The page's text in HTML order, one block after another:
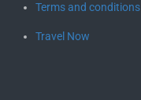
Terms and conditions
Travel Now